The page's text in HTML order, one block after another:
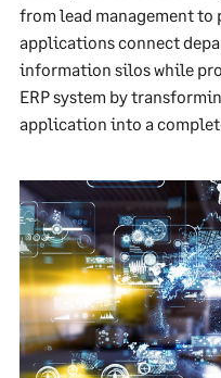
from lead management
applications connect
information silos while
ERP system by
application into a